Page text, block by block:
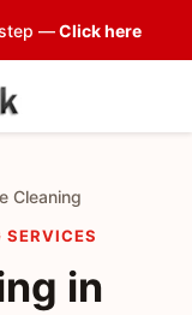
step —Click here
Cleaning
SERVICES
in